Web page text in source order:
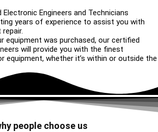
Electronic Engineers and Technicians
years of experience to assist you with
equipment was purchased, our certified
will provide you with the finest
equipment, whether it’s within or outside the
people choose us